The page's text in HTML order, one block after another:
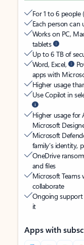
For 1 to 6
Each person can
Works on PC,
tablets
Up to 6 TB of
Word, Excel,
apps with
Higher usage
Use Copilot in
Higher usage for
Microsoft
Microsoft
family’s identity,
OneDrive
and files
Microsoft Teams
collaborate
Ongoing
it
Apps with